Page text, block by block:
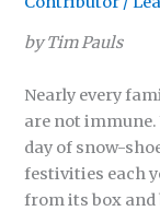
by Tim Pauls
Nearly every
are not
day of snow-
festivities each
from its box